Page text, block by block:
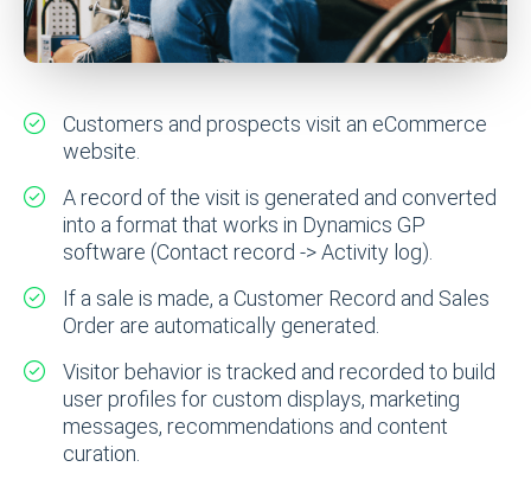
Customers and prospects visit an eCommerce
website.
A record of the visit is generated and converted
into a format that works in Dynamics GP
software (Contact record -> Activity log).
If a sale is made, a Customer Record and Sales
Order are automatically generated.
Visitor behavior is tracked and recorded to build
user profiles for custom displays, marketing
messages, recommendations and content
curation.